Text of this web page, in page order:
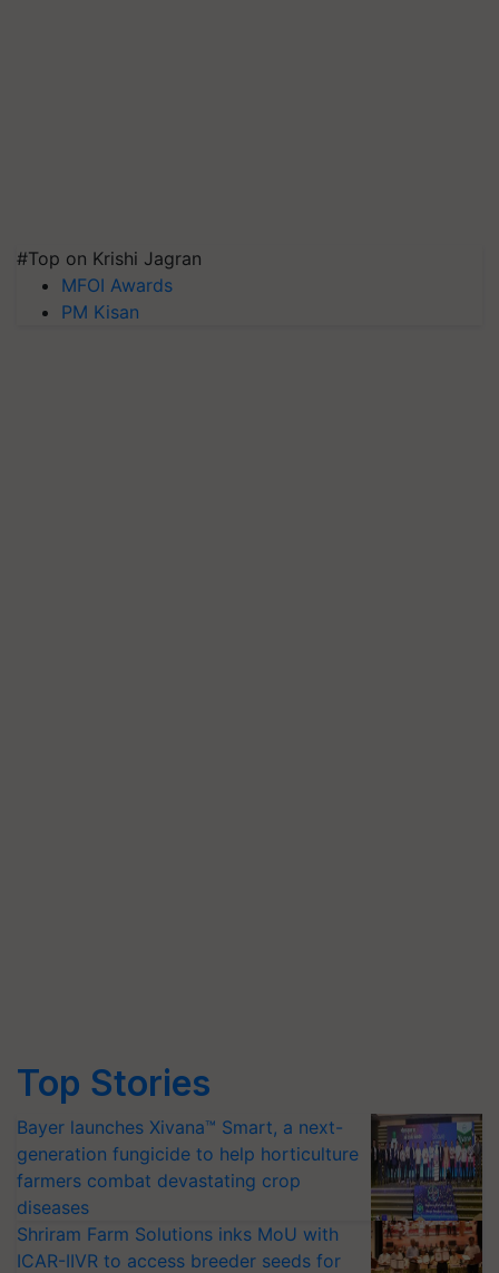
#Top on Krishi Jagran
MFOI Awards
PM Kisan
Top Stories
Bayer launches Xivana™ Smart, a next-
generation fungicide to help horticulture
farmers combat devastating crop
diseases
Shriram Farm Solutions inks MoU with
ICAR-IIVR to access breeder seeds for